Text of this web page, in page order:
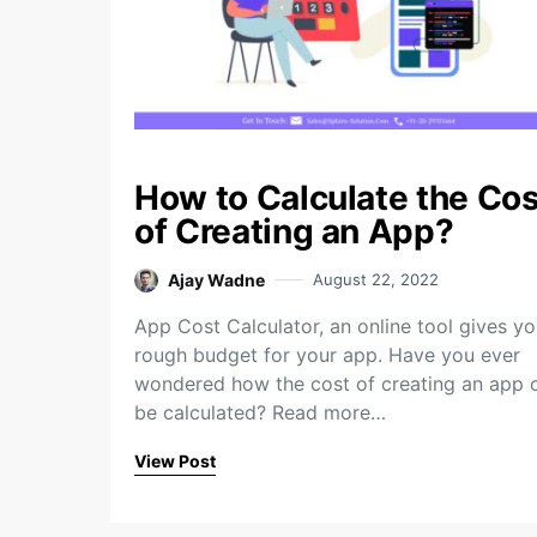
How to Calculate the
of Creating an App?
Ajay Wadne August 22, 2022
App Cost Calculator, an online tool gives
rough budget for your app. Have you ever
wondered how the cost of creating an app
be calculated? Read more…
View Post